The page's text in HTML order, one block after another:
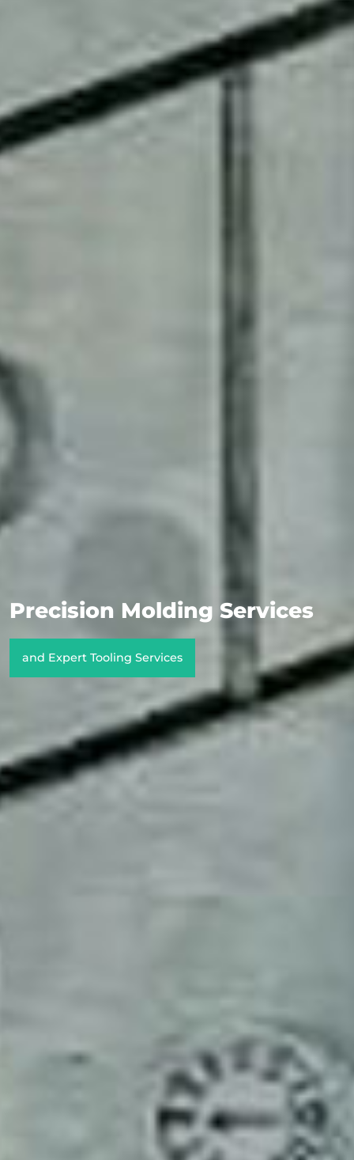
Precision Molding Services
and Expert Tooling Services